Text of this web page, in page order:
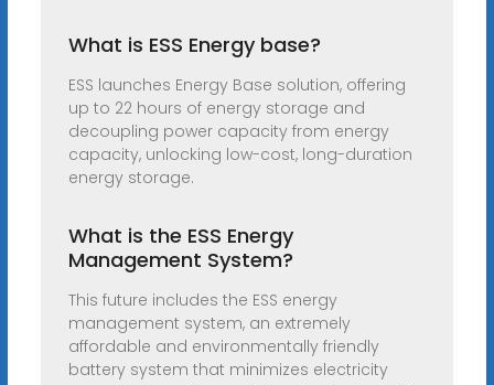
What is ESS Energy base?
ESS launches Energy Base solution, offering
up to 22 hours of energy storage and
decoupling power capacity from energy
capacity, unlocking low-cost, long-duration
energy storage.
What is the ESS Energy
Management System?
This future includes the ESS energy
management system, an extremely
affordable and environmentally friendly
battery system that minimizes electricity